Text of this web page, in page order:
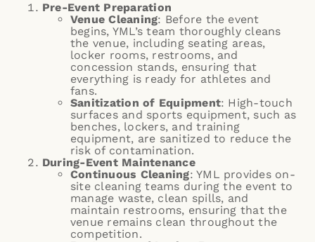
Pre-Event Preparation
Venue Cleaning: Before the event
begins, YML’s team thoroughly cleans
the venue, including seating areas,
locker rooms, restrooms, and
concession stands, ensuring that
everything is ready for athletes and
fans.
Sanitization of Equipment: High-touch
surfaces and sports equipment, such as
benches, lockers, and training
equipment, are sanitized to reduce the
risk of contamination.
During-Event Maintenance
Continuous Cleaning: YML provides on-
site cleaning teams during the event to
manage waste, clean spills, and
maintain restrooms, ensuring that the
venue remains clean throughout the
competition.